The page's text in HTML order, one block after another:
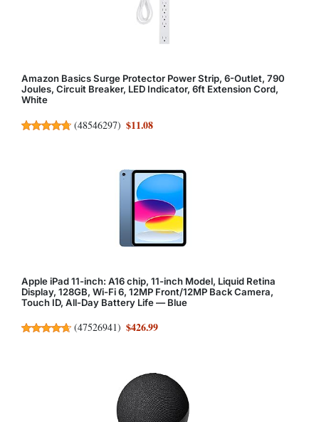
Amazon Basics Surge Protector Power Strip, 6-Outlet, 790
Joules, Circuit Breaker, LED Indicator, 6ft Extension Cord,
White
(48546297) $11.08
Apple iPad 11-inch: A16 chip, 11-inch Model, Liquid Retina
Display, 128GB, Wi-Fi 6, 12MP Front/12MP Back Camera,
Touch ID, All-Day Battery Life — Blue
(47526941) $426.99